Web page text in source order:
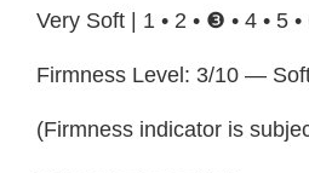
Very Soft | 1 • 2 • ❸ • 4 • 5
Firmness Level: 3/10 —
(Firmness indicator is